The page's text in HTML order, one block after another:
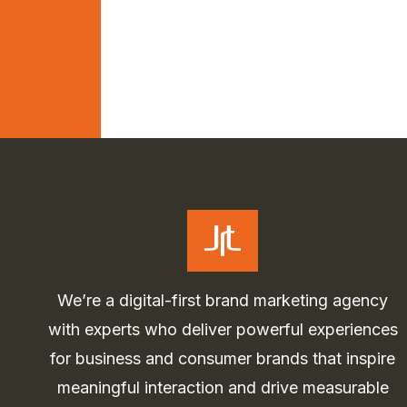
We’re a digital-first brand marketing agency
with experts who deliver powerful experiences
for business and consumer brands that inspire
meaningful interaction and drive measurable